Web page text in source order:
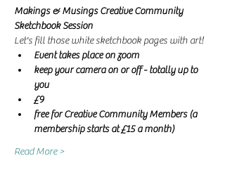
Makings & Musings Creative Community
Sketchbook Session
Let's fill those white sketchbook pages with art!
Event takes place on zoom
keep your camera on or off - totally up to
you
£9
free for Creative Community Members (a
membership starts at £15 a month)
Read More >